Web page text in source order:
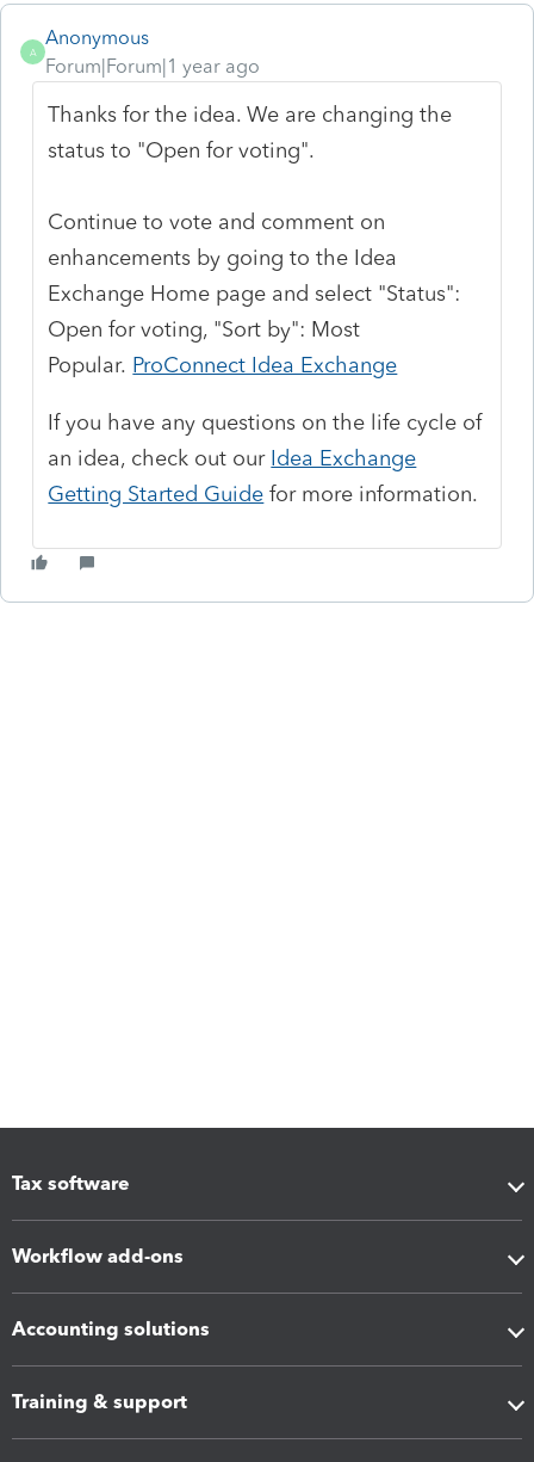
A
Anonymous
Forum|Forum|1 year ago
Thanks for the idea. We are changing the
status to "Open for voting".
Continue to vote and comment on
enhancements by going to the Idea
Exchange Home page and select "Status":
Open for voting, "Sort by": Most
Popular. ProConnect Idea Exchange
If you have any questions on the life cycle of
an idea, check out our Idea Exchange
Getting Started Guide for more information.
Tax software
Workflow add-ons
Accounting solutions
Training & support